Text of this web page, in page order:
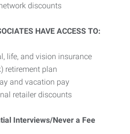
discounts
HAVE ACCESS TO:
life, and vision insurance
retirement plan
and vacation pay
retailer discounts
Interviews/Never a Fee